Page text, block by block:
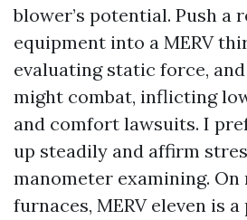
blower’s potential. Push a
equipment into a MERV
evaluating static force,
might combat, inflicting
and comfort lawsuits. I
up steadily and affirm
manometer examining. On
furnaces, MERV eleven is